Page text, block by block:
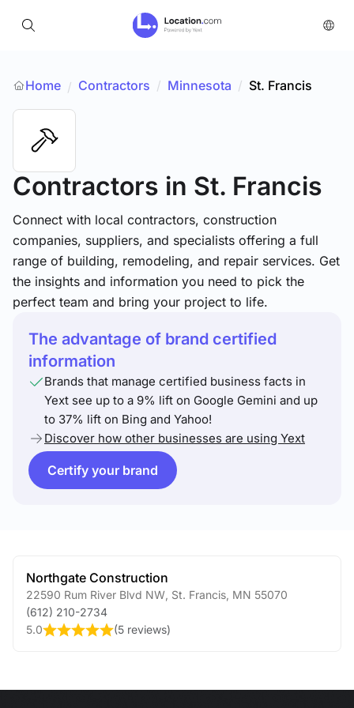
Home / Contractors / Minnesota / St. Francis
Contractors in St. Francis
Connect with local contractors, construction
companies, suppliers, and specialists offering a full
range of building, remodeling, and repair services. Get
the insights and information you need to pick the
perfect team and bring your project to life.
The advantage of brand certified
information
Brands that manage certified business facts in
Yext see up to a 9% lift on Google Gemini and up
to 37% lift on Bing and Yahoo!
Discover how other businesses are using Yext
Certify your brand
Northgate Construction
22590 Rum River Blvd NW St. Francis MN 55070
(612) 210-2734
5.0
(5 reviews)